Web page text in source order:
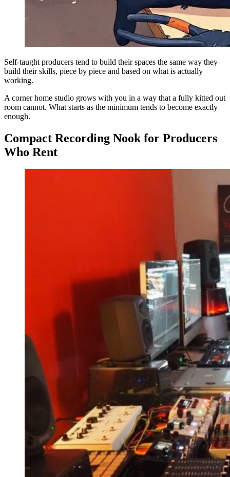
Self-taught producers tend to build their spaces the same way they
build their skills, piece by piece and based on what is actually
working.
A corner home studio grows with you in a way that a fully kitted out
room cannot. What starts as the minimum tends to become exactly
enough.
Compact Recording Nook for Producers
Who Rent